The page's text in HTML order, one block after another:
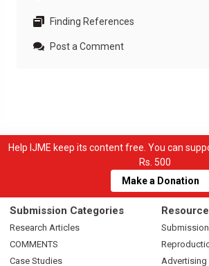
Finding References
Post a Comment
Help IJME keep its content free. You can
Rs. 500
Make a Donation
Submission Categories
Research Articles
COMMENTS
Case Studies
Advertising